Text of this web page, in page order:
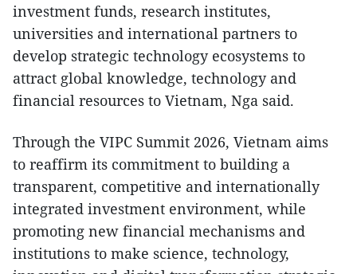
investment funds, research institutes,
universities and international partners to
develop strategic technology ecosystems to
attract global knowledge, technology and
financial resources to Vietnam, Nga said.
Through the VIPC Summit 2026, Vietnam aims
to reaffirm its commitment to building a
transparent, competitive and internationally
integrated investment environment, while
promoting new financial mechanisms and
institutions to make science, technology,